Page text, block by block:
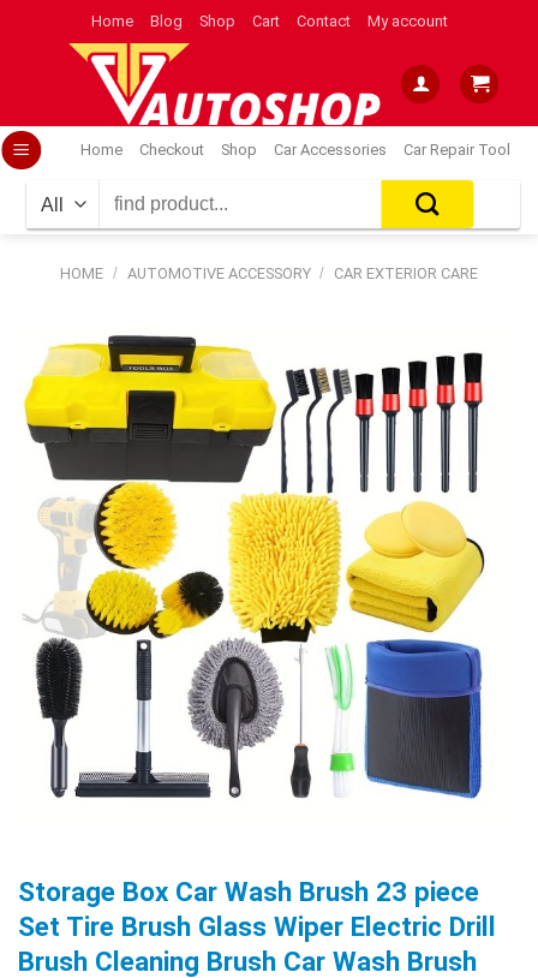
Home Blog Shop Cart Contact My account
Home Checkout Shop Car Accessories Car Repair Tool
for:
HOME / AUTOMOTIVE ACCESSORY / CAR EXTERIOR CARE
Storage Box Car Wash Brush 23 piece
Set Tire Brush Glass Wiper Electric Drill
Brush Cleaning Brush Car Wash Brush